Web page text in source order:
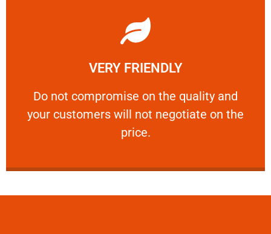
VERY FRIENDLY
​Do not compromise on the quality and
your customers will not negotiate on the
price.
VERY FRIENDLY
​Do not compromise on the quality and your
Learn More